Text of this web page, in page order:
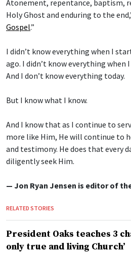
Atonement, repentance, baptism,
Holy Ghost and enduring to the
Gospel.”
I didn’t know everything when I
ago. I didn’t know everything when
And I don’t know everything today.
But I know what I know.
And I know that as I continue to
more like Him, He will continue to
and testimony. He does that every
diligently seek Him.
— Jon Ryan Jensen is editor of
RELATED STORIES
President Oaks teaches 3
only true and living Church’